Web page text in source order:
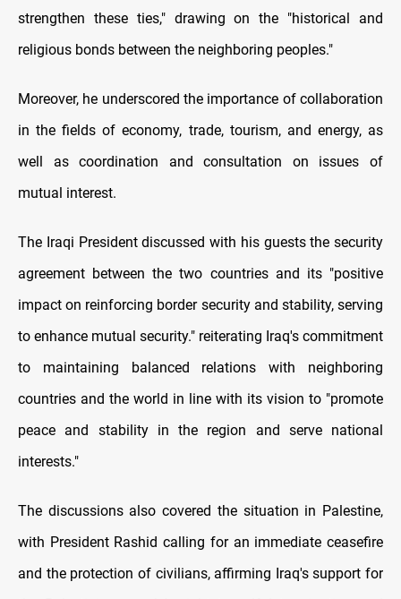
strengthen these ties," drawing on the "historical and
religious bonds between the neighboring peoples."
Moreover, he underscored the importance of collaboration
in the fields of economy, trade, tourism, and energy, as
well as coordination and consultation on issues of
mutual interest.
The Iraqi President discussed with his guests the security
agreement between the two countries and its "positive
impact on reinforcing border security and stability, serving
to enhance mutual security." reiterating Iraq's commitment
to maintaining balanced relations with neighboring
countries and the world in line with its vision to "promote
peace and stability in the region and serve national
interests."
The discussions also covered the situation in Palestine,
with President Rashid calling for an immediate ceasefire
and the protection of civilians, affirming Iraq's support for